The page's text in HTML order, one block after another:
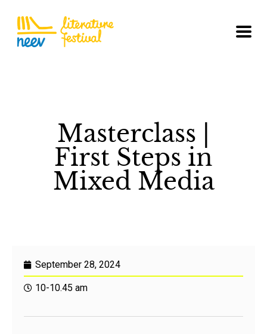
Masterclass |
First Steps in
Mixed Media
September 28, 2024
10-10.45 am